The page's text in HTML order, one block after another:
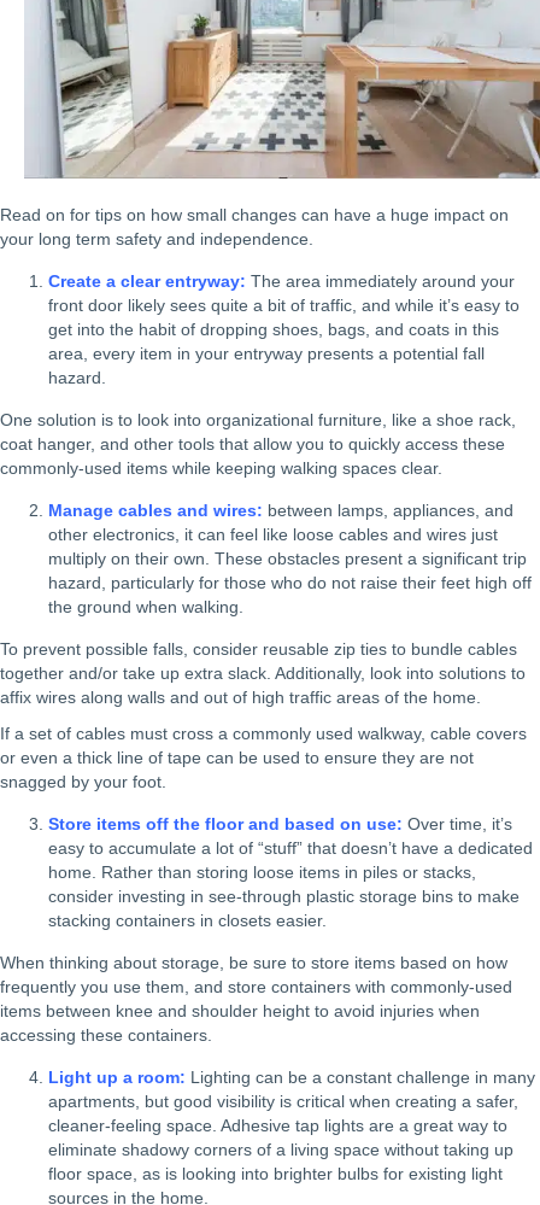
Read on for tips on how small changes can have a huge impact on
your long term safety and independence.
Create a clear entryway: The area immediately around your
front door likely sees quite a bit of traffic, and while it’s easy to
get into the habit of dropping shoes, bags, and coats in this
area, every item in your entryway presents a potential fall
hazard.
One solution is to look into organizational furniture, like a shoe rack,
coat hanger, and other tools that allow you to quickly access these
commonly-used items while keeping walking spaces clear.
Manage cables and wires: between lamps, appliances, and
other electronics, it can feel like loose cables and wires just
multiply on their own. These obstacles present a significant trip
hazard, particularly for those who do not raise their feet high off
the ground when walking.
To prevent possible falls, consider reusable zip ties to bundle cables
together and/or take up extra slack. Additionally, look into solutions to
affix wires along walls and out of high traffic areas of the home.
If a set of cables must cross a commonly used walkway, cable covers
or even a thick line of tape can be used to ensure they are not
snagged by your foot.
Store items off the floor and based on use: Over time, it’s
easy to accumulate a lot of “stuff” that doesn’t have a dedicated
home. Rather than storing loose items in piles or stacks,
consider investing in see-through plastic storage bins to make
stacking containers in closets easier.
When thinking about storage, be sure to store items based on how
frequently you use them, and store containers with commonly-used
items between knee and shoulder height to avoid injuries when
accessing these containers.
Light up a room: Lighting can be a constant challenge in many
apartments, but good visibility is critical when creating a safer,
cleaner-feeling space. Adhesive tap lights are a great way to
eliminate shadowy corners of a living space without taking up
floor space, as is looking into brighter bulbs for existing light
sources in the home.